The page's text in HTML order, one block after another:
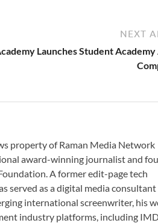
NEXT
Launches Student
property of Raman Media Network
award-winning journalist and
A former edit-page tech
served as a digital media
international screenwriter, his
industry platforms, including